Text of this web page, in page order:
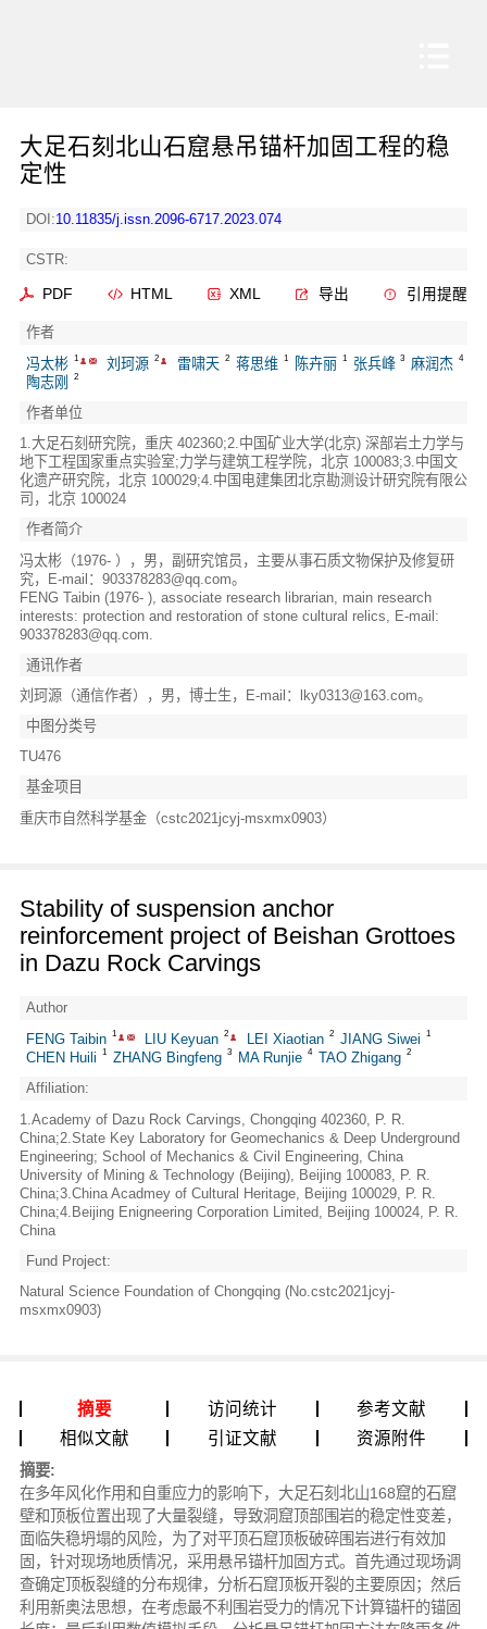
大足石刻北山石窟悬吊锚杆加固工程的稳
定性
DOI:10.11835/j.issn.2096-6717.2023.074
CSTR:
PDF HTML XML 导出 引用提醒
作者
冯太彬 1 刘珂源 2 雷啸天 2 蒋思维 1 陈卉丽 1 张兵峰 3 麻润杰 4
陶志刚 2
作者单位
1.大足石刻研究院，重庆 402360;2.中国矿业大学(北京) 深部岩土力学与
地下工程国家重点实验室;力学与建筑工程学院，北京 100083;3.中国文
化遗产研究院，北京 100029;4.中国电建集团北京勘测设计研究院有限公
司，北京 100024
作者简介
冯太彬（1976- ），男，副研究馆员，主要从事石质文物保护及修复研
究，E-mail：903378283@qq.com。
FENG Taibin (1976- ), associate research librarian, main research
interests: protection and restoration of stone cultural relics, E-mail:
903378283@qq.com.
通讯作者
刘珂源（通信作者），男，博士生，E-mail：lky0313@163.com。
中图分类号
TU476
基金项目
重庆市自然科学基金（cstc2021jcyj-msxmx0903）
Stability of suspension anchor
reinforcement project of Beishan Grottoes
in Dazu Rock Carvings
Author
FENG Taibin 1 LIU Keyuan 2 LEI Xiaotian 2 JIANG Siwei 1
CHEN Huili 1 ZHANG Bingfeng 3 MA Runjie 4 TAO Zhigang 2
Affiliation:
1.Academy of Dazu Rock Carvings, Chongqing 402360, P. R.
China;2.State Key Laboratory for Geomechanics & Deep Underground
Engineering; School of Mechanics & Civil Engineering, China
University of Mining & Technology (Beijing), Beijing 100083, P. R.
China;3.China Acadmey of Cultural Heritage, Beijing 100029, P. R.
China;4.Beijing Enigneering Corporation Limited, Beijing 100024, P. R.
China
Fund Project:
Natural Science Foundation of Chongqing (No.cstc2021jcyj-
msxmx0903)
摘要 访问统计
参考文献
相似文献
引证文献 资源附件
摘要:
在多年风化作用和自重应力的影响下，大足石刻北山168窟的石窟
壁和顶板位置出现了大量裂缝，导致洞窟顶部围岩的稳定性变差，
面临失稳坍塌的风险，为了对平顶石窟顶板破碎围岩进行有效加
固，针对现场地质情况，采用悬吊锚杆加固方式。首先通过现场调
查确定顶板裂缝的分布规律，分析石窟顶板开裂的主要原因；然后
利用新奥法思想，在考虑最不利围岩受力的情况下计算锚杆的锚固